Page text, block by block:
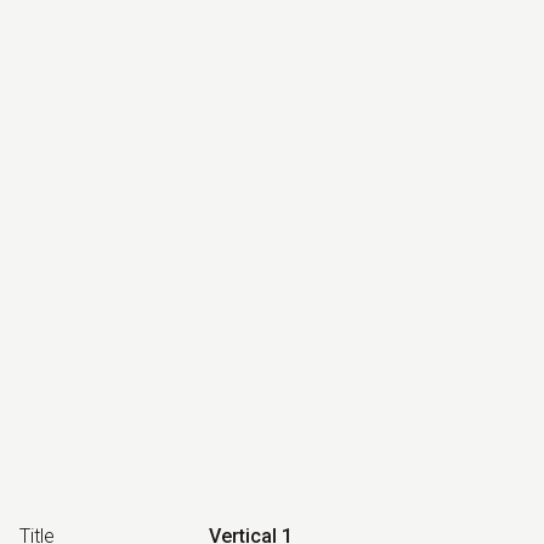
Title Vertical 1